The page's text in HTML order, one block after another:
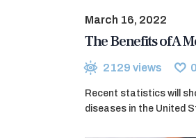
March 16, 2022
The Benefits of A
2129 views 0
Recent statistics will
diseases in the United